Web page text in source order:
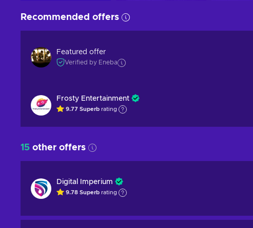
Recommended offers
Featured offer
Verified by Eneba
Frosty Entertainment
9.77 Superb rating
15 other offers
Digital Imperium
9.78 Superb rating